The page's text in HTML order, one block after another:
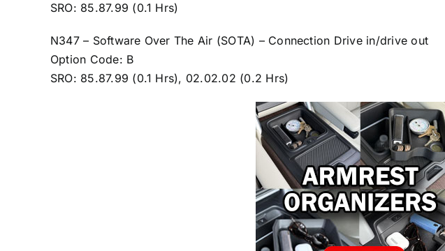
SRO: 85.87.99 (0.1 Hrs)
N347 – Software Over The Air (SOTA) – Connection Drive in/drive out
Option Code: B
SRO: 85.87.99 (0.1 Hrs), 02.02.02 (0.2 Hrs)